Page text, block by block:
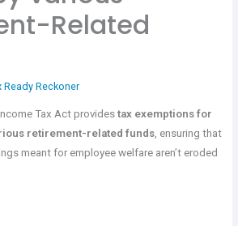
Related
Ready Reckoner
Tax Act provides tax exemptions for
retirement-related funds, ensuring that
meant for employee welfare aren’t eroded